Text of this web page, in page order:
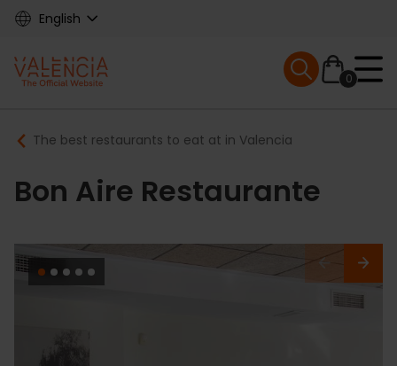
Skip
content
English
Main
navigation
0
Mobile menu
Breadcrumb
The best restaurants to eat at in Valencia
Bon Aire Restaurante